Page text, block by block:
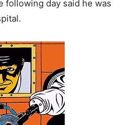
following day said he was